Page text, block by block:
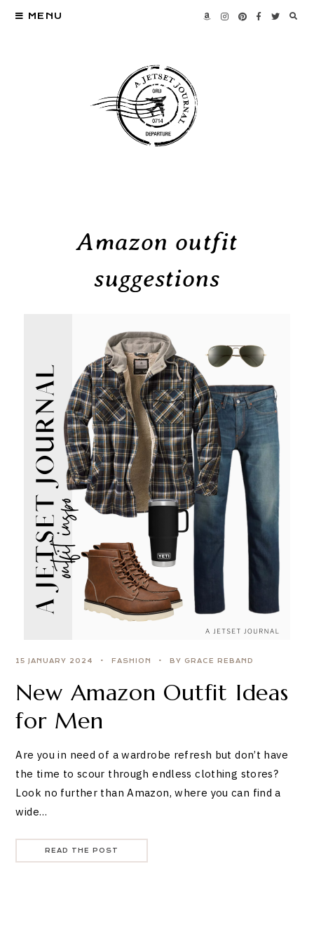
MENU
Amazon outfit
suggestions
15 JANUARY 2024 FASHION BY GRACE REBAND
New Amazon Outfit Ideas
for Men
Are you in need of a wardrobe refresh but don’t have
the time to scour through endless clothing stores?
Look no further than Amazon, where you can find a
wide…
READ THE POST